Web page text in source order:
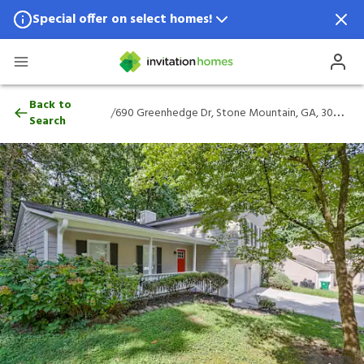
Special offer on select homes!
Special offer available in select locations.
690 Greenhedge Dr, Stone Mountain,
Back to
Search
/ 690 Greenhedge Dr, Stone Mountain, GA, 30088